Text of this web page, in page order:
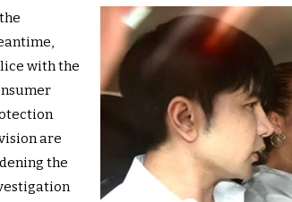
with the
are
the